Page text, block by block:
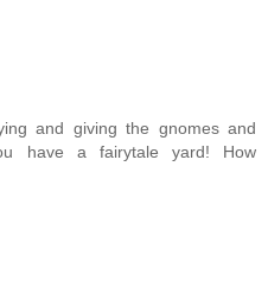
and giving the gnomes and
have a fairytale yard! How